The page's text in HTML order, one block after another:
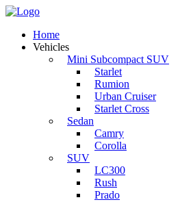
Home
Vehicles
Mini Subcompact SUV
Starlet
Rumion
Urban Cruiser
Starlet Cross
Sedan
Camry
Corolla
SUV
LC300
Rush
Prado